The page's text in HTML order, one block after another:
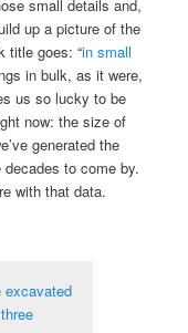
small details and,
up a picture of the
title goes: “in small
in bulk, as it were,
us so lucky to be
now: the size of
generated the
to come by.
with that data.